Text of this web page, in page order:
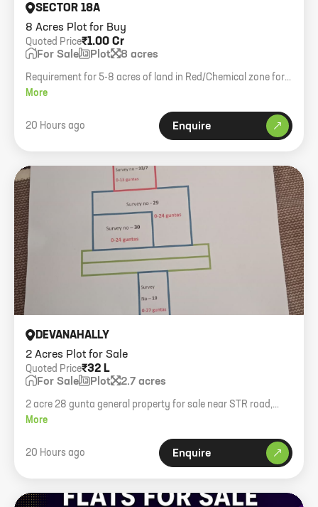
8 Acres Plot for Buy
SECTOR 18A
₹1.00 Cr
Quoted Price
For Sale Plot 8 acres
Requirement for 5-8 acres of land in Red/Chemical zone for a
factory. Budget 1 Cr/Acre.
More
20 Hours ago Enquire
2 Acres Plot for Sale
DEVANAHALLY
₹32 L
Quoted Price
For Sale Plot 2.7 acres
2 acre 28 gunta general property for sale near STR road,
3km from Devanahalli.
More
20 Hours ago Enquire